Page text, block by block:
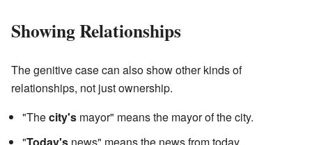
Showing Relationships
The genitive case can also show other kinds of
relationships, not just ownership.
"Thecity's mayor" means the mayor of the city.